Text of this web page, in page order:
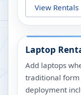
View Rentals
Laptop
Add laptops
traditional form
deployment